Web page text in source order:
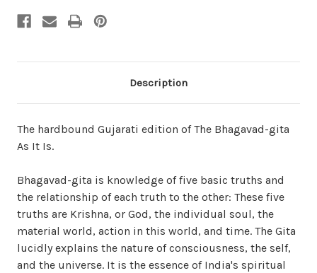
Description
The hardbound Gujarati edition of The Bhagavad-gita
As It Is.
Bhagavad-gita is knowledge of five basic truths and
the relationship of each truth to the other: These five
truths are Krishna, or God, the individual soul, the
material world, action in this world, and time. The Gita
lucidly explains the nature of consciousness, the self,
and the universe. It is the essence of India's spiritual